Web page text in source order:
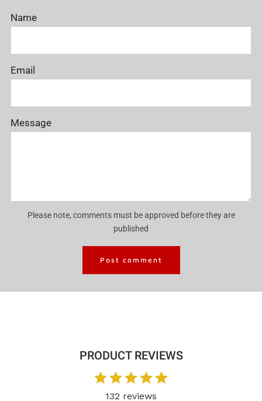
Name
Email
Message
Please note, comments must be approved before they are
published
PRODUCT REVIEWS
132 reviews